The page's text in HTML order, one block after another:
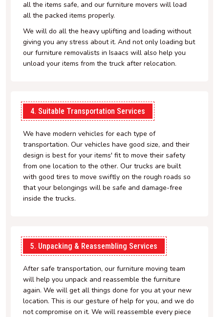
all the items safe, and our furniture movers will load
all the packed items properly.
We will do all the heavy uplifting and loading without
giving you any stress about it. And not only loading but
our furniture removalists in Isaacs will also help you
unload your items from the truck after relocation.
4. Suitable Transportation Services
We have modern vehicles for each type of
transportation. Our vehicles have good size, and their
design is best for your items' fit to move their safety
from one location to the other. Our trucks are built
with good tires to move swiftly on the rough roads so
that your belongings will be safe and damage-free
inside the trucks.
5. Unpacking & Reassembling Services
After safe transportation, our furniture moving team
will help you unpack and reassemble the furniture
again. We will get all things done for you at your new
location. This is our gesture of help for you, and we do
not compromise on it. We will reassemble every piece